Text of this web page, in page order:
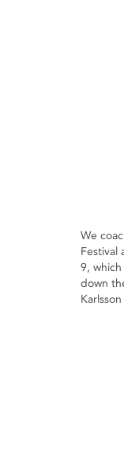
We
Festival
9,
down